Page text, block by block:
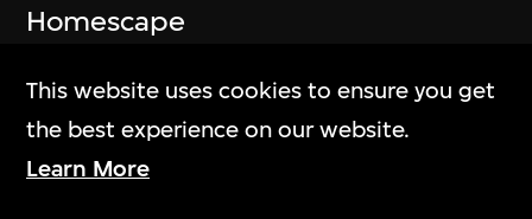
Homescape
This website uses cookies to ensure you get
the best experience on our website.
Learn More